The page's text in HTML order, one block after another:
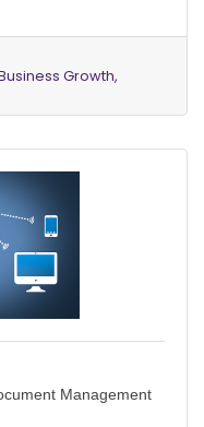
of a customer
now and in the
focus on
Growth
Management